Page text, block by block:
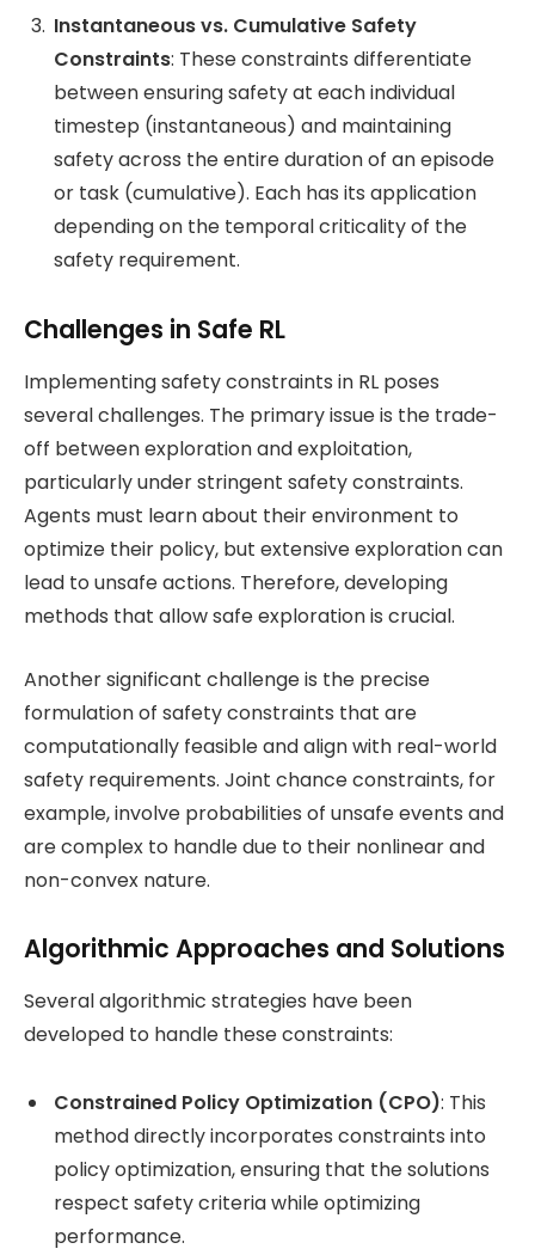
Instantaneous vs. Cumulative Safety
Constraints: These constraints differentiate
between ensuring safety at each individual
timestep (instantaneous) and maintaining
safety across the entire duration of an episode
or task (cumulative). Each has its application
depending on the temporal criticality of the
safety requirement​.
Challenges in Safe RL
Implementing safety constraints in RL poses
several challenges. The primary issue is the trade-
off between exploration and exploitation,
particularly under stringent safety constraints.
Agents must learn about their environment to
optimize their policy, but extensive exploration can
lead to unsafe actions. Therefore, developing
methods that allow safe exploration is crucial.
Another significant challenge is the precise
formulation of safety constraints that are
computationally feasible and align with real-world
safety requirements. Joint chance constraints, for
example, involve probabilities of unsafe events and
are complex to handle due to their nonlinear and
non-convex nature​.
Algorithmic Approaches and Solutions
Several algorithmic strategies have been
developed to handle these constraints:
Constrained Policy Optimization (CPO): This
method directly incorporates constraints into
policy optimization, ensuring that the solutions
respect safety criteria while optimizing
performance​.